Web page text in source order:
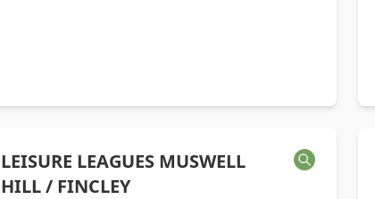
LEISURE LEAGUES MUSWELL
HILL / FINCLEY